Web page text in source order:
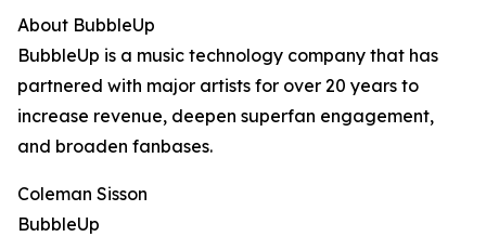
About BubbleUp
BubbleUp is a music technology company that has
partnered with major artists for over 20 years to
increase revenue, deepen superfan engagement,
and broaden fanbases.
Coleman Sisson
BubbleUp